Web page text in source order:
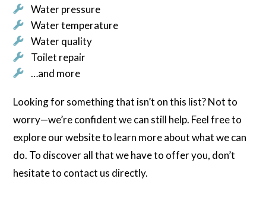
Water pressure
Water temperature
Water quality
Toilet repair
…and more
Looking for something that isn’t on this list? Not to
worry—we’re confident we can still help. Feel free to
explore our website to learn more about what we can
do. To discover all that we have to offer you, don’t
hesitate to contact us directly.